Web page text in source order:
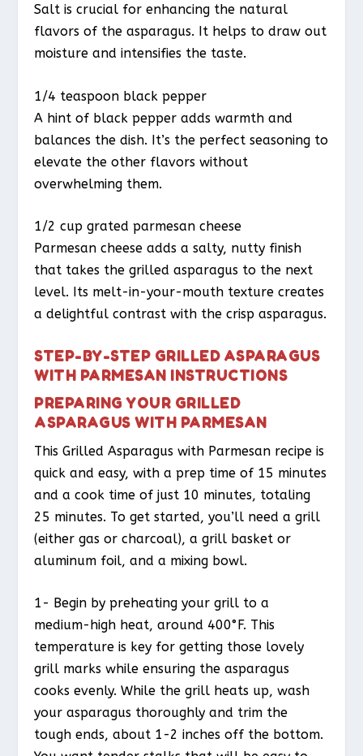
Salt is crucial for enhancing the natural
flavors of the asparagus. It helps to draw out
moisture and intensifies the taste.
1/4 teaspoon black pepper
A hint of black pepper adds warmth and
balances the dish. It’s the perfect seasoning to
elevate the other flavors without
overwhelming them.
1/2 cup grated parmesan cheese
Parmesan cheese adds a salty, nutty finish
that takes the grilled asparagus to the next
level. Its melt-in-your-mouth texture creates
a delightful contrast with the crisp asparagus.
STEP-BY-STEP GRILLED ASPARAGUS
WITH PARMESAN INSTRUCTIONS
PREPARING YOUR GRILLED
ASPARAGUS WITH PARMESAN
This Grilled Asparagus with Parmesan recipe is
quick and easy, with a prep time of 15 minutes
and a cook time of just 10 minutes, totaling
25 minutes. To get started, you’ll need a grill
(either gas or charcoal), a grill basket or
aluminum foil, and a mixing bowl.
1- Begin by preheating your grill to a
medium-high heat, around 400°F. This
temperature is key for getting those lovely
grill marks while ensuring the asparagus
cooks evenly. While the grill heats up, wash
your asparagus thoroughly and trim the
tough ends, about 1-2 inches off the bottom.